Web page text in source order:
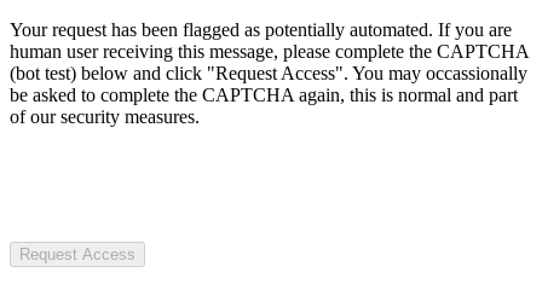
Your request has been flagged as potentially automated. If you are
human user receiving this message, please complete the CAPTCHA
(bot test) below and click "Request Access". You may occassionally
be asked to complete the CAPTCHA again, this is normal and part
of our security measures.
Request Access